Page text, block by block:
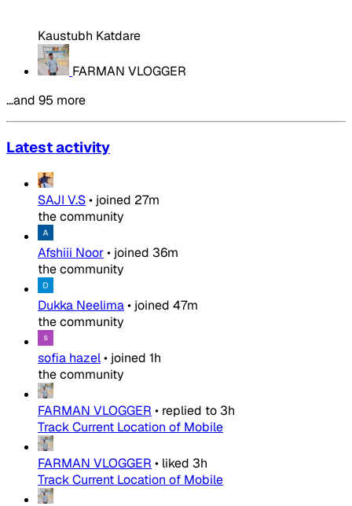
Kaustubh Katdare
FARMAN VLOGGER
…and 95 more
Latest activity
SAJI V.S• joined 27m
the community
Afshiii Noor• joined 36m
the community
Dukka Neelima• joined 47m
the community
sofia hazel• joined 1h
the community
FARMAN VLOGGER • replied to 3h
Track Current Location of Mobile
FARMAN VLOGGER • liked 3h
Track Current Location of Mobile